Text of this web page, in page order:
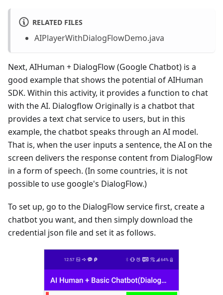
RELATED FILES
AIPlayerWithDialogFlowDemo.java
Next, AIHuman + DialogFlow (Google Chatbot) is a
good example that shows the potential of AIHuman
SDK. Within this activity, it provides a function to chat
with the AI. Dialogflow Originally is a chatbot that
provides a text chat service to users, but in this
example, the chatbot speaks through an AI model.
That is, when the user inputs a sentence, the AI on the
screen delivers the response content from DialogFlow
in a form of speech. (In some countries, it is not
possible to use google's DialogFlow.)
To set up, go to the DialogFlow service first, create a
chatbot you want, and then simply download the
credential json file and set it as follows.